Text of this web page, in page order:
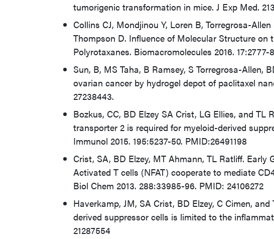
tumorigenic transformation in mice. J Exp Med.
Collins CJ, Mondjinou Y, Loren B, Torregrosa-
Thompson D. Influence of Molecular Structure on
Polyrotaxanes. Biomacromolecules 2016. 17:2777-
Sun, B, MS Taha, B Ramsey, S Torregrosa-Allen,
ovarian cancer by hydrogel depot of paclitaxel
27238443.
Bozkus, CC, BD Elzey SA Crist, LG Ellies, and
transporter 2 is required for myeloid-derived
Immunol 2015. 195:5237-50. PMID:26491198
Crist, SA, BD Elzey, MT Ahmann, TL Ratliff.
Activated T cells (NFAT) cooperate to mediate
Biol Chem 2013. 288:33985-96. PMID: 24106272
Haverkamp, JM, SA Crist, BD Elzey, C Cimen,
derived suppressor cells is limited to the
21287554